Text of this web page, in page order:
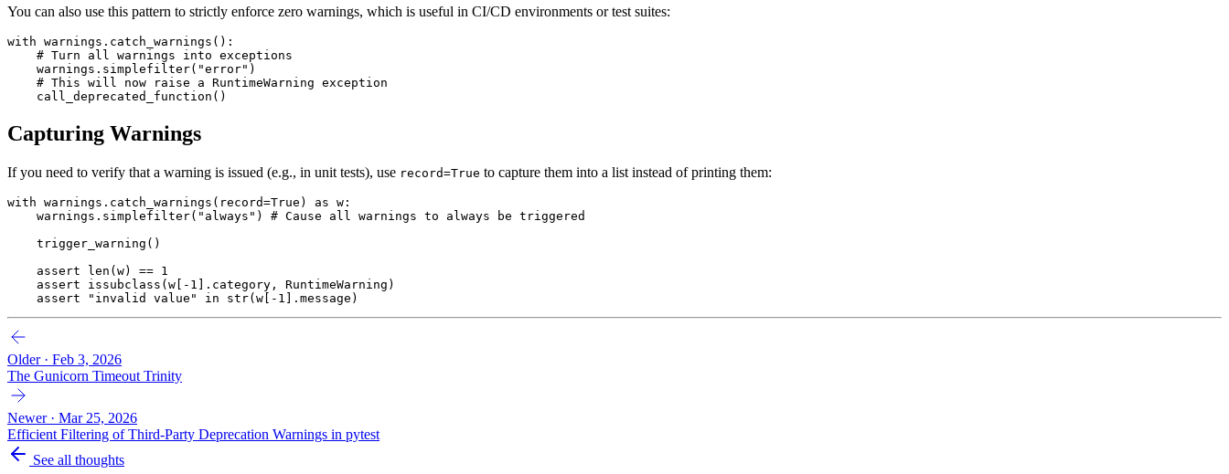
You can also use this pattern to strictly enforce zero warnings, which is useful in CI/CD environments or test suites:
with warnings . catch_warnings ():
    # Turn all warnings into exceptions
    warnings
. simplefilter( "error" )
    # This will now raise a RuntimeWarning exception
    call_deprecated_function
()
Capturing Warnings
If you need to verify that a warning is issued (e.g., in unit tests), use record=True to capture them into a list instead of printing them:
with warnings . catch_warnings (record=True ) as w :
    warnings
. simplefilter( "always" )
# Cause all warnings to always be triggered
    trigger_warning
()
    assert
len (w) == 1
    assert
issubclass (w[ - 1 ].category, RuntimeWarning )
    assert
"invalid value" in str(w[ - 1 ].message)
Older · Feb 3, 2026
The Gunicorn Timeout Trinity
Newer · Mar 25, 2026
Efficient Filtering of Third-Party Deprecation Warnings in pytest
See all thoughts